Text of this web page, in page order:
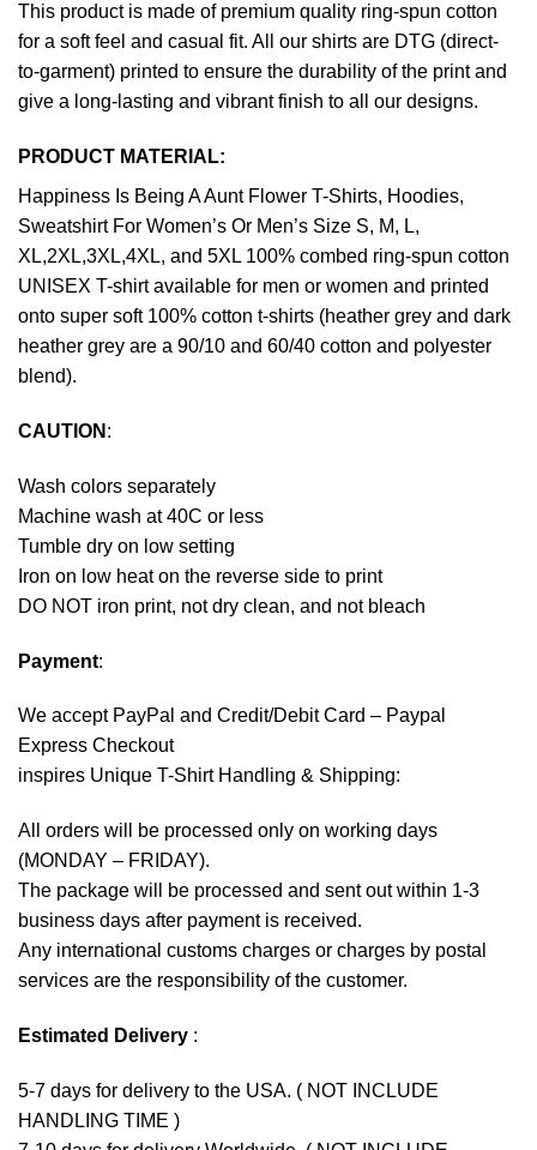
This product is made of premium quality ring-spun cotton
for a soft feel and casual fit. All our shirts are DTG (direct-
to-garment) printed to ensure the durability of the print and
give a long-lasting and vibrant finish to all our designs.
PRODUCT MATERIAL:
Happiness Is Being A Aunt Flower T-Shirts, Hoodies,
Sweatshirt For Women’s Or Men’s Size S, M, L,
XL,2XL,3XL,4XL, and 5XL 100% combed ring-spun cotton
UNISEX T-shirt available for men or women and printed
onto super soft 100% cotton t-shirts (heather grey and dark
heather grey are a 90/10 and 60/40 cotton and polyester
blend).
CAUTION :
Wash colors separately
Machine wash at 40C or less
Tumble dry on low setting
Iron on low heat on the reverse side to print
DO NOT iron print, not dry clean, and not bleach
Payment:
We accept PayPal and Credit/Debit Card – Paypal
Express Checkout
inspires Unique T-Shirt Handling & Shipping:
All orders will be processed only on working days
(MONDAY – FRIDAY).
The package will be processed and sent out within 1-3
business days after payment is received.
Any international customs charges or charges by postal
services are the responsibility of the customer.
Estimated Delivery :
5-7 days for delivery to the USA. ( NOT INCLUDE
HANDLING TIME )